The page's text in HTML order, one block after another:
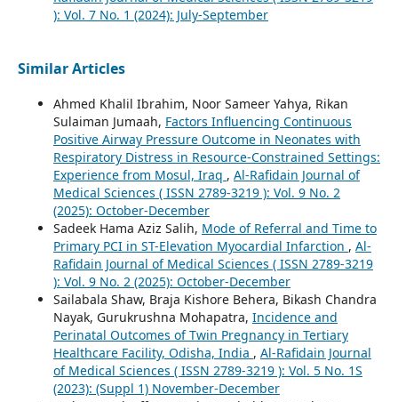
): Vol. 7 No. 1 (2024): July-September
Similar Articles
Ahmed Khalil Ibrahim, Noor Sameer Yahya, Rikan
Sulaiman Jumaah, Factors Influencing Continuous
Positive Airway Pressure Outcome in Neonates with
Respiratory Distress in Resource-Constrained Settings:
Experience from Mosul, Iraq , Al-Rafidain Journal of
Medical Sciences ( ISSN 2789-3219 ): Vol. 9 No. 2
(2025): October-December
Sadeek Hama Aziz Salih, Mode of Referral and Time to
Primary PCI in ST-Elevation Myocardial Infarction , Al-
Rafidain Journal of Medical Sciences ( ISSN 2789-3219
): Vol. 9 No. 2 (2025): October-December
Sailabala Shaw, Braja Kishore Behera, Bikash Chandra
Nayak, Gurukrushna Mohapatra, Incidence and
Perinatal Outcomes of Twin Pregnancy in Tertiary
Healthcare Facility, Odisha, India , Al-Rafidain Journal
of Medical Sciences ( ISSN 2789-3219 ): Vol. 5 No. 1S
(2023): (Suppl 1) November-December